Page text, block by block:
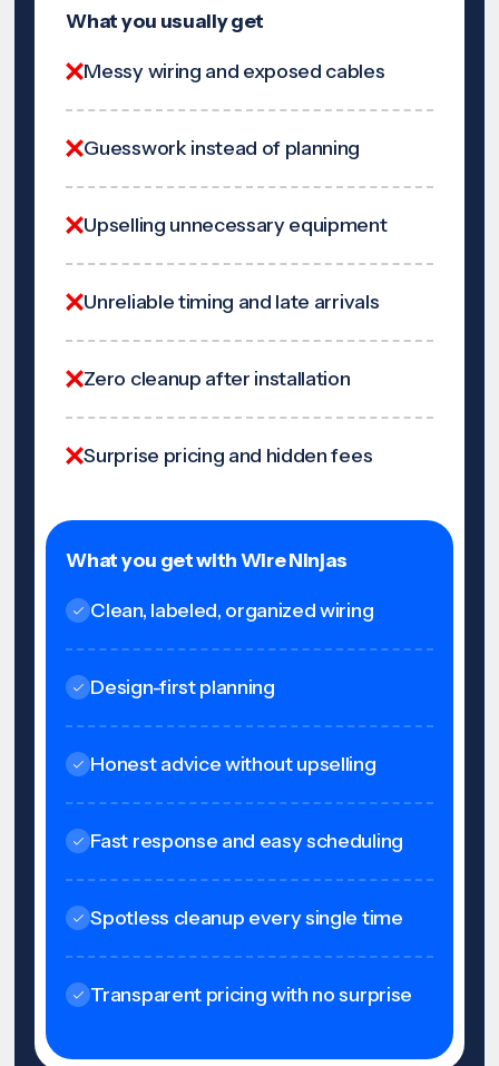
What you usually get
Messy wiring and exposed cables
Guesswork instead of planning
Upselling unnecessary equipment
Unreliable timing and late arrivals
Zero cleanup after installation
Surprise pricing and hidden fees
What you get with Wire Ninjas
Clean, labeled, organized wiring
Design-first planning
Honest advice without upselling
Fast response and easy scheduling
Spotless cleanup every single time
Transparent pricing with no surprise